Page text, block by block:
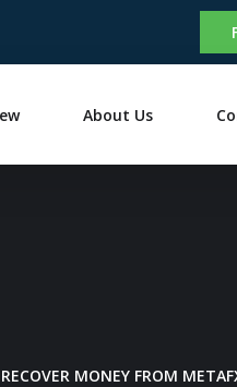
About Us
MONEY FROM